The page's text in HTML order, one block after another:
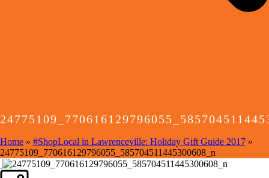
Home » #ShopLocal in Lawrenceville: Holiday Gift Guide 2017 »
24775109_770616129796055_585704511445300608_n